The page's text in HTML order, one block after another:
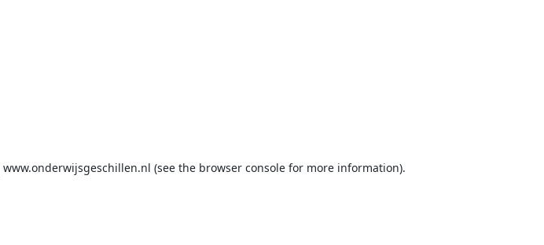
www.onderwijsgeschillen.nl (see the browser console for more information).